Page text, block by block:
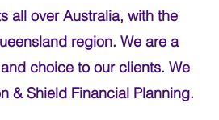
all over Australia, with the
region. We are a
choice to our clients. We
& Shield Financial Planning.